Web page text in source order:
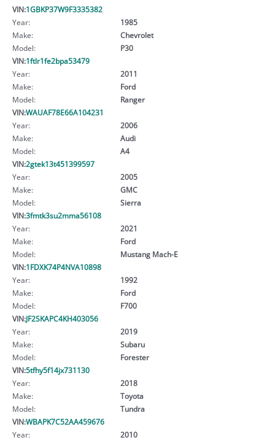
VIN:1GBKP37W9F3335382
Year:
1985
Make:
Chevrolet
Model:
P30
VIN:1ftlr1fe2bpa53479
Year:
2011
Make:
Ford
Model:
Ranger
VIN:WAUAF78E66A104231
Year:
2006
Make:
Audi
Model:
A4
VIN:2gtek13t451399597
Year:
2005
Make:
GMC
Model:
Sierra
VIN:3fmtk3su2mma56108
Year:
2021
Make:
Ford
Model:
Mustang Mach-E
VIN:1FDXK74P4NVA10898
Year:
1992
Make:
Ford
Model:
F700
VIN:JF2SKAPC4KH403056
Year:
2019
Make:
Subaru
Model:
Forester
VIN:5tfhy5f14jx731130
Year:
2018
Make:
Toyota
Model:
Tundra
VIN:WBAPK7C52AA459676
Year:
2010